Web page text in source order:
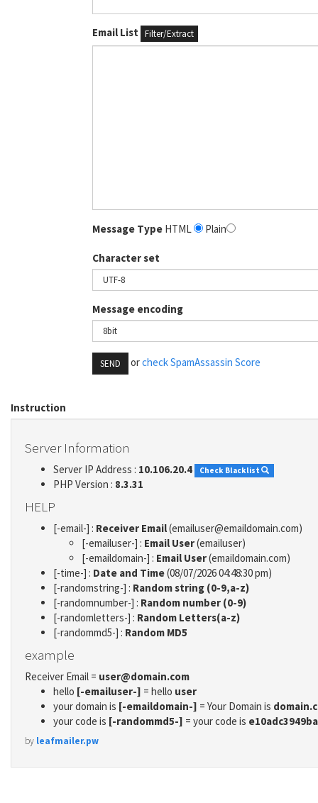
Email List Filter/Extract
Message Type HTML Plain
Character set
Message encoding
SEND orcheck SpamAssassin Score
Instruction
Server Information
Server IP Address : 10.106.20.4 Check Blacklist
PHP Version : 8.3.31
HELP
[-email-] : Receiver Email(emailuser@emaildomain.com)
[-emailuser-] : Email User(emailuser)
[-emaildomain-] : Email User(emaildomain.com)
[-time-] : Date and Time(08/07/2026 04:48:30 pm)
[-randomstring-] : Random string (0-9,a-z)
[-randomnumber-] : Random number (0-9)
[-randomletters-] : Random Letters(a-z)
[-randommd5-] : Random MD5
example
Receiver Email = user@domain.com
hello [-emailuser-] = hello user
your domain is [-emaildomain-] = Your Domain is
your code is [-randommd5-] = your code is
by leafmailer.pw